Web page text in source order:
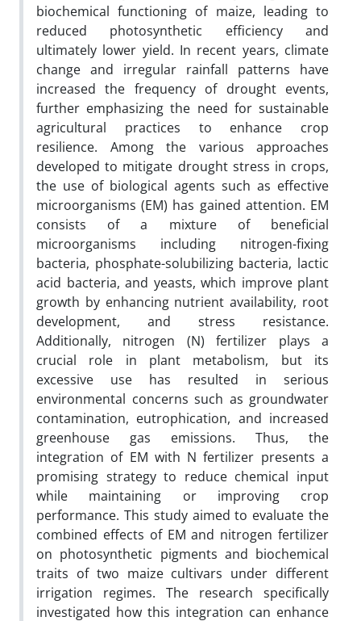
biochemical functioning of maize, leading to
reduced photosynthetic efficiency and
ultimately lower yield. In recent years, climate
change and irregular rainfall patterns have
increased the frequency of drought events,
further emphasizing the need for sustainable
agricultural practices to enhance crop
resilience. Among the various approaches
developed to mitigate drought stress in crops,
the use of biological agents such as effective
microorganisms (EM) has gained attention. EM
consists of a mixture of beneficial
microorganisms including nitrogen-fixing
bacteria, phosphate-solubilizing bacteria, lactic
acid bacteria, and yeasts, which improve plant
growth by enhancing nutrient availability, root
development, and stress resistance.
Additionally, nitrogen (N) fertilizer plays a
crucial role in plant metabolism, but its
excessive use has resulted in serious
environmental concerns such as groundwater
contamination, eutrophication, and increased
greenhouse gas emissions. Thus, the
integration of EM with N fertilizer presents a
promising strategy to reduce chemical input
while maintaining or improving crop
performance. This study aimed to evaluate the
combined effects of EM and nitrogen fertilizer
on photosynthetic pigments and biochemical
traits of two maize cultivars under different
irrigation regimes. The research specifically
investigated how this integration can enhance